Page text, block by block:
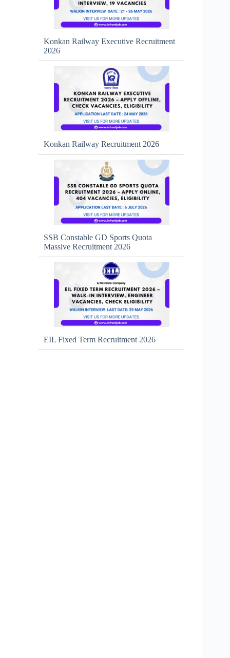
Konkan Railway Executive Recruitment
2026
Konkan Railway Recruitment 2026
SSB Constable GD Sports Quota
Massive Recruitment 2026
EIL Fixed Term Recruitment 2026